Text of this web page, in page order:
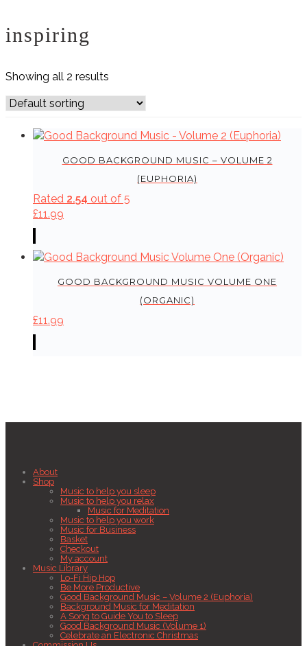
inspiring
Showing all 2 results
GOOD BACKGROUND MUSIC – VOLUME 2
(EUPHORIA)
Rated 2.54 out of 5
£11.99
GOOD BACKGROUND MUSIC VOLUME ONE
(ORGANIC)
£11.99
About
Shop
Music to help you sleep
Music to help you relax
Music for Meditation
Music to help you work
Music for Business
Basket
Checkout
My account
Music Library
Lo-Fi Hip Hop
Be More Productive
Good Background Music – Volume 2 (Euphoria)
Background Music for Meditation
A Song to Guide You to Sleep
Good Background Music (Volume 1)
Celebrate an Electronic Christmas